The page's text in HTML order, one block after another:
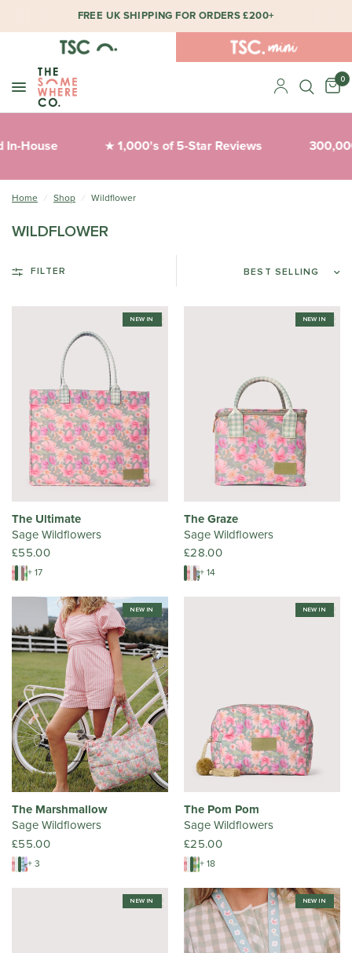
FREE UK SHIPPING FOR ORDERS £200+
0
House ★1,000's of 5-Star Reviews
Home / Shop / Wildflower
WILDFLOWER
FILTER
NEW IN
The Ultimate
Sage Wildflowers
£55.00
+ 17
NEW IN
The Graze
Sage Wildflowers
£28.00
+ 14
NEW IN
The Marshmallow
Sage Wildflowers
£55.00
+ 3
NEW IN
The Pom Pom
Sage Wildflowers
£25.00
+ 18
NEW IN NEW IN